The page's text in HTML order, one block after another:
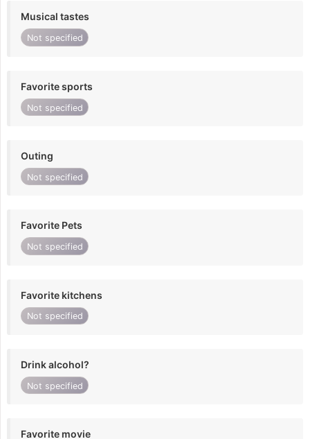
Musical tastes
Not specified
Favorite sports
Not specified
Outing
Not specified
Favorite Pets
Not specified
Favorite kitchens
Not specified
Drink alcohol?
Not specified
Favorite movie